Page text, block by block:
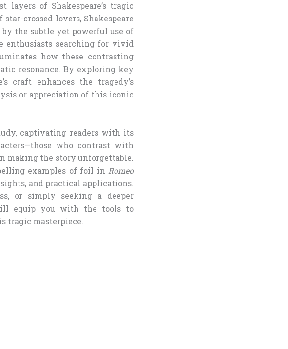
of Shakespeare’s tragic
crossed lovers, Shakespeare
the subtle yet powerful use of
enthusiasts searching for vivid
how these contrasting
resonance. By exploring key
craft enhances the tragedy’s
or appreciation of this iconic
captivating readers with its
who contrast with
making the story unforgettable.
examples of foil in Romeo
and practical applications.
or simply seeking a deeper
equip you with the tools to
tragic masterpiece.